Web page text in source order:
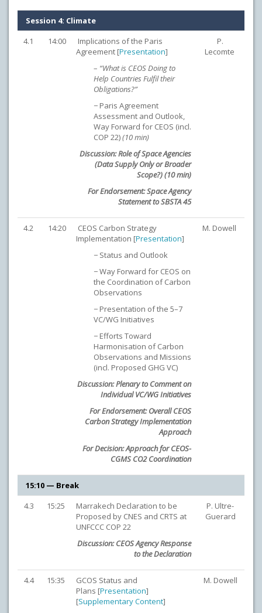
Session 4: Climate
4.1
14:00
Implications of the Paris
Agreement [Presentation]
– “What is CEOS Doing to
Help Countries Fulfil their
Obligations?”
− Paris Agreement
Assessment and Outlook,
Way Forward for CEOS (incl.
COP 22)(10 min)
Discussion: Role of Space Agencies
(Data Supply Only or Broader
Scope?) (10 min)
For Endorsement:Space Agency
Statement to SBSTA 45
P.
Lecomte
4.2 14:20
CEOS Carbon Strategy
Implementation [Presentation]
− Status and Outlook
− Way Forward for CEOS on
the Coordination of Carbon
Observations
− Presentation of the 5–7
VC/WG Initiatives
− Efforts Toward
Harmonisation of Carbon
Observations and Missions
(incl. Proposed GHG VC)
Discussion: Plenary to Comment on
Individual VC/WG Initiatives
For Endorsement: Overall CEOS
Carbon Strategy Implementation
Approach
For Decision: Approach for CEOS-
CGMS CO2 Coordination
M. Dowell
15:10 — Break
4.3
15:25
Marrakech Declaration to be
Proposed by CNES and CRTS at
UNFCCC COP 22
Discussion: CEOS Agency Response
to the Declaration
P. Ultre-
Guerard
4.4 15:35
GCOS Status and
Plans [Presentation]
[Supplementary Content]
M. Dowell